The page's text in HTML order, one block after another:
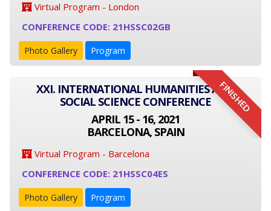
Virtual Program - London
CONFERENCE CODE: 21HSSC02GB
Photo Gallery Program
FINISHED
XXI. INTERNATIONAL HUMANITIES AND
SOCIAL SCIENCE CONFERENCE
APRIL 15 - 16, 2021
BARCELONA, SPAIN
Virtual Program - Barcelona
CONFERENCE CODE: 21HSSC04ES
Photo Gallery Program